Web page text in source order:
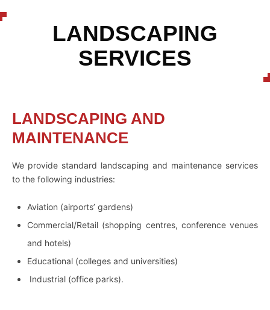
LANDSCAPING
SERVICES
LANDSCAPING AND
MAINTENANCE
We provide standard landscaping and maintenance services
to the following industries:
Aviation (airports’ gardens)
Commercial/Retail (shopping centres, conference venues
and hotels)
Educational (colleges and universities)
Industrial (office parks).